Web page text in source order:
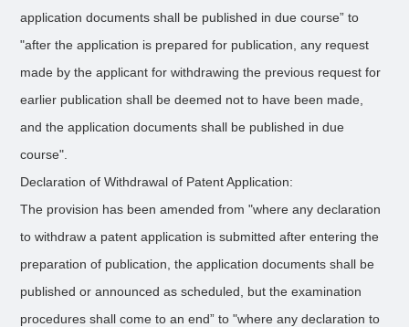
application documents shall be published in due course” to
"after the application is prepared for publication, any request
made by the applicant for withdrawing the previous request for
earlier publication shall be deemed not to have been made,
and the application documents shall be published in due
course".
Declaration of Withdrawal of Patent Application:
The provision has been amended from "where any declaration
to withdraw a patent application is submitted after entering the
preparation of publication, the application documents shall be
published or announced as scheduled, but the examination
procedures shall come to an end” to "where any declaration to